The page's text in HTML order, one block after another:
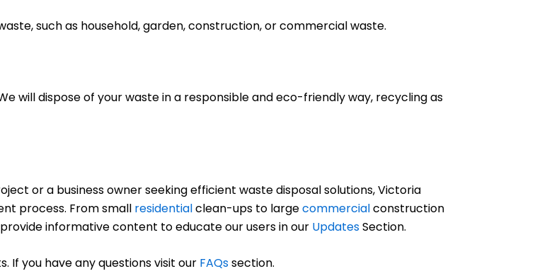
such as household, garden, construction, or commercial waste.
will dispose of your waste in a responsible and eco-friendly way, recycling as
or a business owner seeking efficient waste disposal solutions, Victoria
process. From small residentialclean-ups to largecommercialconstruction
informative content to educate our users in our UpdatesSection.
If you have any questions visit our FAQssection.